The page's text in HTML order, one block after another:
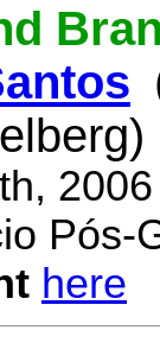
Pós-
here